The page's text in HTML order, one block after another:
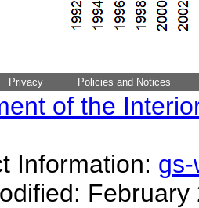
Privacy Policies and Notices
of the
Information: